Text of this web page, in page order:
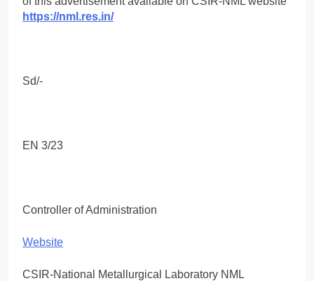
https://nml.res.in/
Sd/-
EN 3/23
Controller of Administration
Website
CSIR-National Metallurgical Laboratory NML